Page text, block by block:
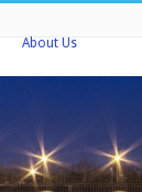
About Us